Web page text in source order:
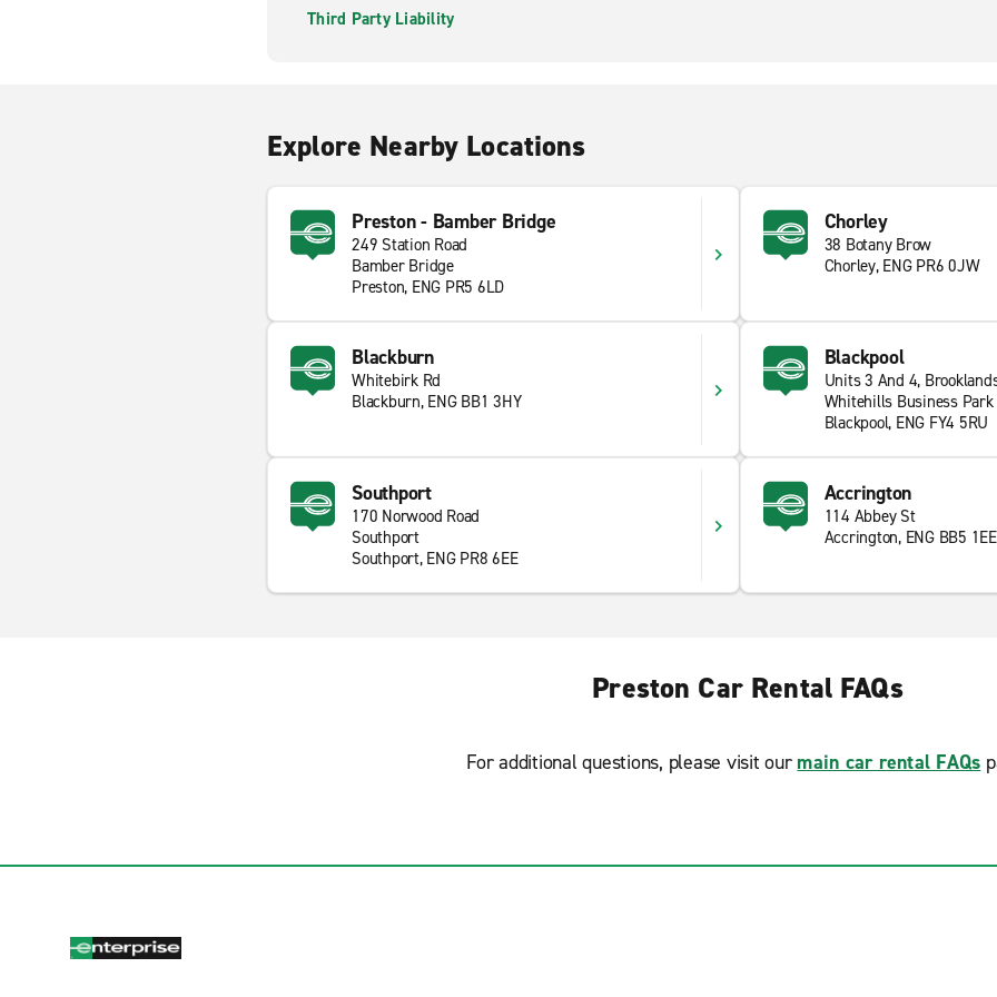
Third Party Liability
Explore Nearby Locations
Preston - Bamber Bridge
249 Station Road
Bamber Bridge
Preston, ENG PR5 6LD
Chorley
38 Botany Brow
Chorley, ENG PR6 0JW
Blackburn
Whitebirk Rd
Blackburn, ENG BB1 3HY
Blackpool
Units 3 And 4,
Whitehills Business Park
Blackpool, ENG FY4 5RU
Southport
170 Norwood Road
Southport
Southport, ENG PR8 6EE
Accrington
114 Abbey St
Accrington, ENG BB5 1EE
Preston Car Rental FAQs
For additional questions, please visit our main car rental FAQs